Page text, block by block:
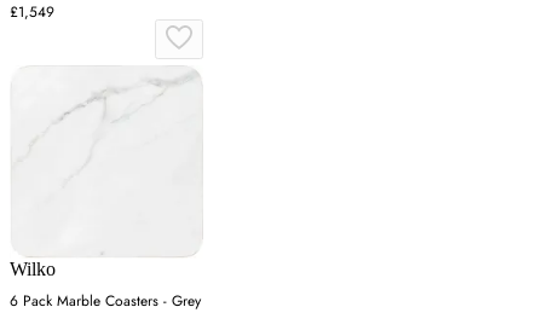
£1,549
Wilko
6 Pack Marble Coasters - Grey